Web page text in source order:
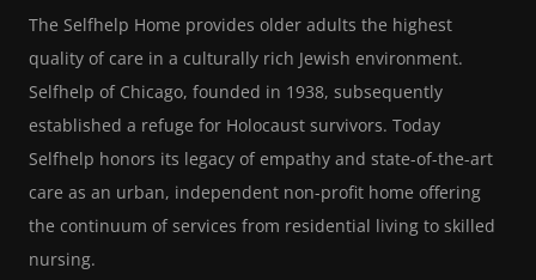
The Selfhelp Home provides older adults the highest
quality of care in a culturally rich Jewish environment.
Selfhelp of Chicago, founded in 1938, subsequently
established a refuge for Holocaust survivors. Today
Selfhelp honors its legacy of empathy and state-of-the-art
care as an urban, independent non-profit home offering
the continuum of services from residential living to skilled
nursing.